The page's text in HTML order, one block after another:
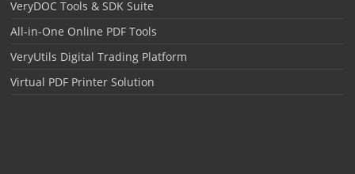
VeryDOC Tools & SDK Suite
All-in-One Online PDF Tools
VeryUtils Digital Trading Platform
Virtual PDF Printer Solution